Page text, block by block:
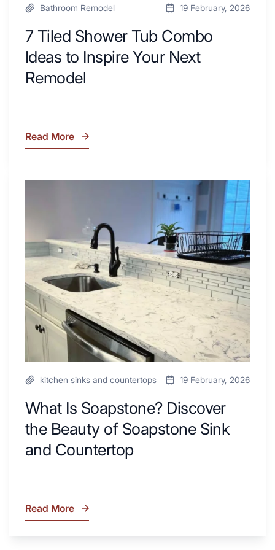
Bathroom Remodel 19 February, 2026
7 Tiled Shower Tub Combo
Ideas to Inspire Your Next
Remodel
7
Inspire
Your
Next
Remodel
Read More
the
Beauty
Soapstone
Sink
and
Countertop
kitchen sinks and countertops 19 February, 2026
What Is Soapstone? Discover
the Beauty of Soapstone Sink
and Countertop
What
Read More